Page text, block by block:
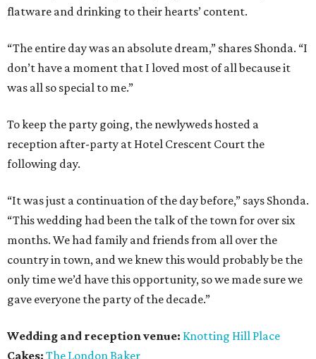
flatware and drinking to their hearts’ content.
“The entire day was an absolute dream,” shares Shonda. “I
don’t have a moment that I loved most of all because it
was all so special to me.”
To keep the party going, the newlyweds hosted a
reception after-party at Hotel Crescent Court the
following day.
“It was just a continuation of the day before,” says Shonda.
“This wedding had been the talk of the town for over six
months. We had family and friends from all over the
country in town, and we knew this would probably be the
only time we’d have this opportunity, so we made sure we
gave everyone the party of the decade.”
Wedding and reception venue: Knotting Hill Place
Cakes: The London Baker